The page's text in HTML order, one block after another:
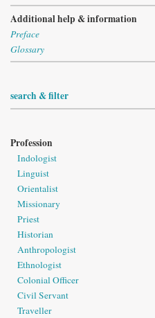
Additional help & information
Preface
Glossary
search & filter
Profession
Indologist
Linguist
Orientalist
Missionary
Priest
Historian
Anthropologist
Ethnologist
Colonial Officer
Civil Servant
Traveller